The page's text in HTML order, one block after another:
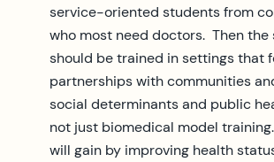
service-oriented students from
who most need doctors. Then the
should be trained in settings that
partnerships with communities
social determinants and public
not just biomedical model
will gain by improving health